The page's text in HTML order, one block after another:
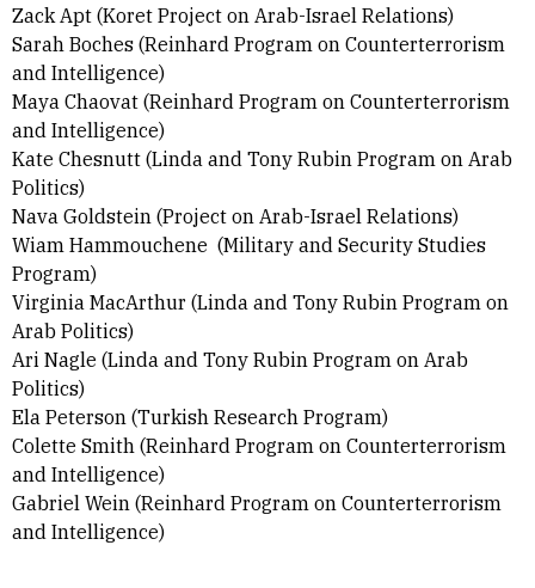
Zack Apt (Koret Project on Arab-Israel Relations)
Sarah Boches (Reinhard Program on Counterterrorism
and Intelligence)
Maya Chaovat (Reinhard Program on Counterterrorism
and Intelligence)
Kate Chesnutt (Linda and Tony Rubin Program on Arab
Politics)
Nava Goldstein (Project on Arab-Israel Relations)
Wiam Hammouchene (Military and Security Studies
Program)
Virginia MacArthur (Linda and Tony Rubin Program on
Arab Politics)
Ari Nagle (Linda and Tony Rubin Program on Arab
Politics)
Ela Peterson (Turkish Research Program)
Colette Smith (Reinhard Program on Counterterrorism
and Intelligence)
Gabriel Wein (Reinhard Program on Counterterrorism
and Intelligence)